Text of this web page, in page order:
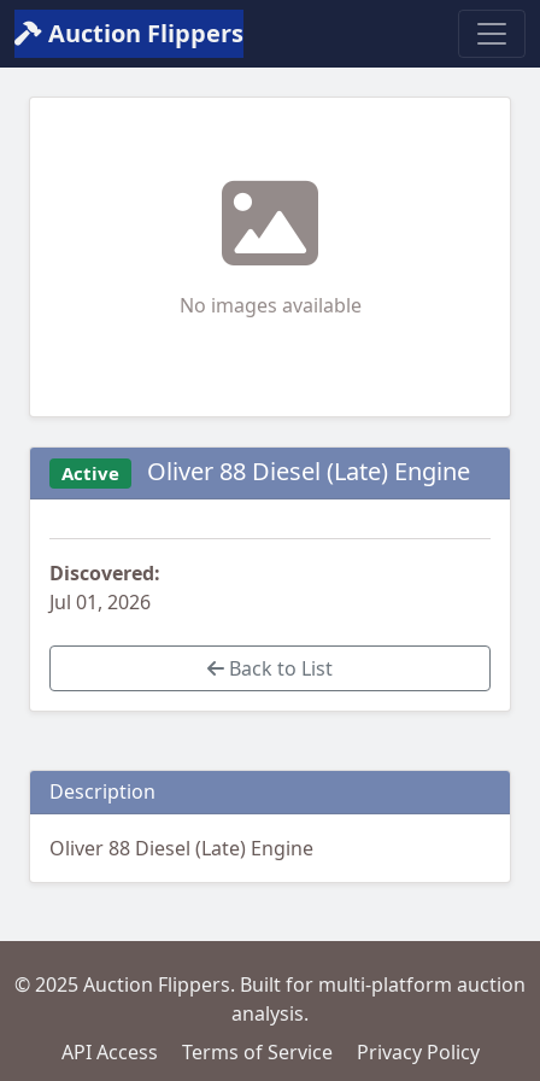
Auction Flippers
No images available
Active Oliver 88 Diesel (Late) Engine
Discovered:
Jul 01, 2026
Back to List
Description
Oliver 88 Diesel (Late) Engine
© 2025 Auction Flippers. Built for multi-platform auction
analysis.
API Access
Terms of Service Privacy Policy